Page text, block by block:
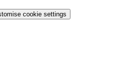
cookie settings